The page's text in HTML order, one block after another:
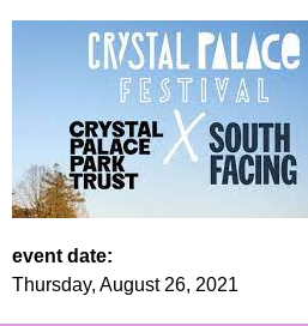
event date:
Thursday, August 26, 2021